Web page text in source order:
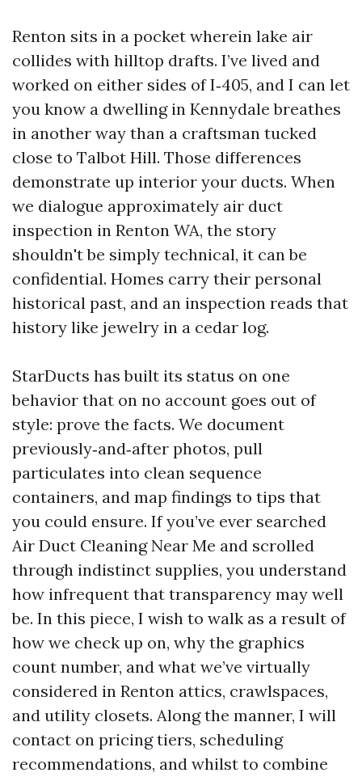
Renton sits in a pocket wherein lake air
collides with hilltop drafts. I’ve lived and
worked on either sides of I‑405, and I can let
you know a dwelling in Kennydale breathes
in another way than a craftsman tucked
close to Talbot Hill. Those differences
demonstrate up interior your ducts. When
we dialogue approximately air duct
inspection in Renton WA, the story
shouldn't be simply technical, it can be
confidential. Homes carry their personal
historical past, and an inspection reads that
history like jewelry in a cedar log.
StarDucts has built its status on one
behavior that on no account goes out of
style: prove the facts. We document
previously‑and‑after photos, pull
particulates into clean sequence
containers, and map findings to tips that
you could ensure. If you’ve ever searched
Air Duct Cleaning Near Me and scrolled
through indistinct supplies, you understand
how infrequent that transparency may well
be. In this piece, I wish to walk as a result of
how we check up on, why the graphics
count number, and what we’ve virtually
considered in Renton attics, crawlspaces,
and utility closets. Along the manner, I will
contact on pricing tiers, scheduling
recommendations, and whilst to combine